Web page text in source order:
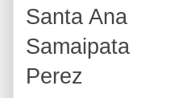
Santa Ana
Samaipata
Perez